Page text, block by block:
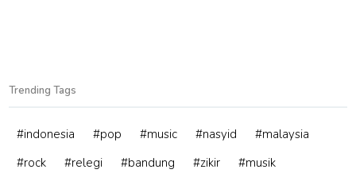
Trending Tags
#indonesia #pop #music #nasyid
#malaysia
#rock
#relegi #bandung #zikir #musik